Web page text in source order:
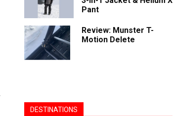
Pant
Review: Munster T-
Motion Delete
DESTINATIONS